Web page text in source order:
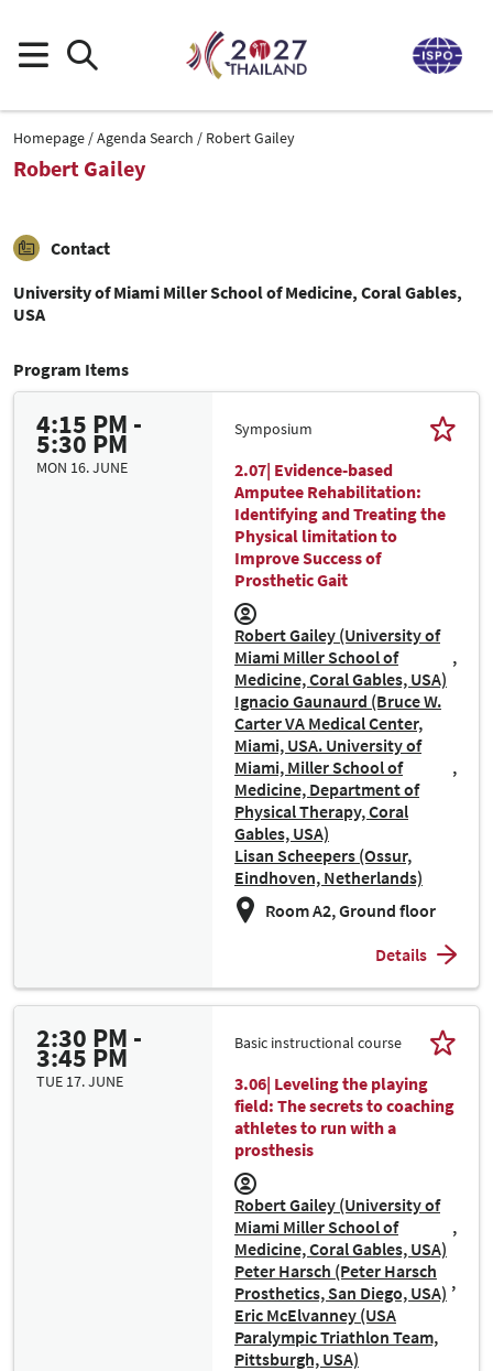
Homepage Agenda Search Robert Gailey
Robert Gailey
Contact
University of Miami Miller School of Medicine, Coral Gables,
USA
Program Items
4:15 PM -
5:30 PM
MON 16. JUNE
Symposium
2.07| Evidence-based
Amputee Rehabilitation:
Identifying and Treating the
Physical limitation to
Improve Success of
Prosthetic Gait
Robert Gailey (University of
Miami Miller School of
Medicine, Coral Gables, USA)
Ignacio Gaunaurd (Bruce W.
Carter VA Medical Center,
Miami, USA. University of
Miami, Miller School of
Medicine, Department of
Physical Therapy, Coral
Gables, USA)
Lisan Scheepers (Ossur,
Eindhoven, Netherlands)
Room A2, Ground floor
Details
2:30 PM -
3:45 PM
TUE 17. JUNE
Basic instructional course
3.06| Leveling the playing
field: The secrets to coaching
athletes to run with a
prosthesis
Robert Gailey (University of
Miami Miller School of
Medicine, Coral Gables, USA)
Peter Harsch (Peter Harsch
Prosthetics, San Diego, USA)
Eric McElvanney (USA
Paralympic Triathlon Team,
Pittsburgh, USA)